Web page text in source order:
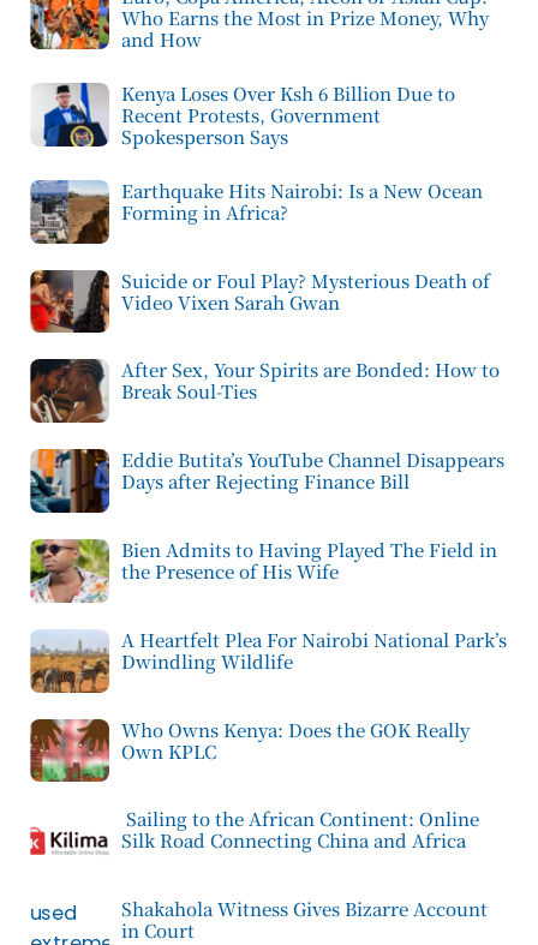
Who Earns the Most in Prize Money, Why
and How
Kenya Loses Over Ksh 6 Billion Due to
Recent Protests, Government
Spokesperson Says
Earthquake Hits Nairobi: Is a New Ocean
Forming in Africa?
Suicide or Foul Play? Mysterious Death of
Video Vixen Sarah Gwan
After Sex, Your Spirits are Bonded: How to
Break Soul-Ties
Eddie Butita’s YouTube Channel Disappears
Days after Rejecting Finance Bill
Bien Admits to Having Played The Field in
the Presence of His Wife
A Heartfelt Plea For Nairobi National Park’s
Dwindling Wildlife
Who Owns Kenya: Does the GOK Really
Own KPLC
Sailing to the African Continent: Online
Silk Road Connecting China and Africa
Shakahola Witness Gives Bizarre Account
in Court